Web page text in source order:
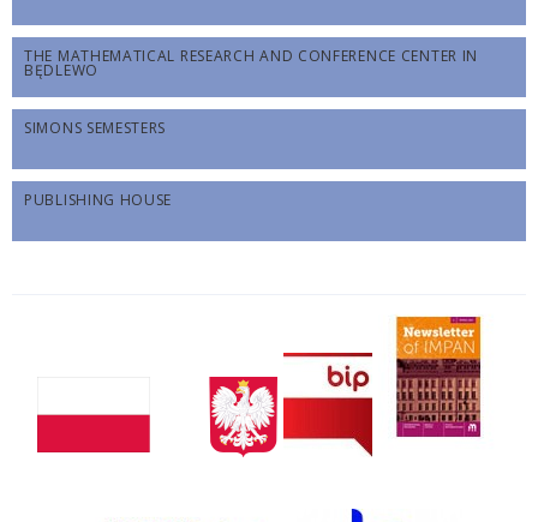
THE MATHEMATICAL RESEARCH AND CONFERENCE CENTER IN
BĘDLEWO
SIMONS SEMESTERS
PUBLISHING HOUSE